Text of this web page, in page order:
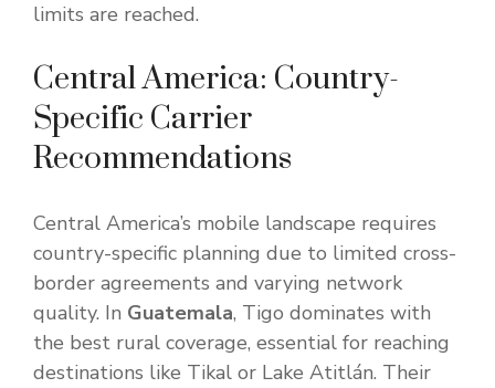
limits are reached.
Central America: Country-
Specific Carrier
Recommendations
Central America’s mobile landscape requires
country-specific planning due to limited cross-
border agreements and varying network
quality. In Guatemala, Tigo dominates with
the best rural coverage, essential for reaching
destinations like Tikal or Lake Atitlán. Their